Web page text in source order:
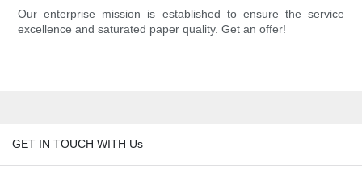
Our enterprise mission is established to ensure the service
excellence and saturated paper quality. Get an offer!
GET IN TOUCH WITH Us